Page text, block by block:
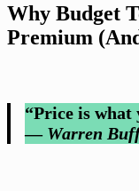
Why Budget
Premium
“Price is what
— Warren